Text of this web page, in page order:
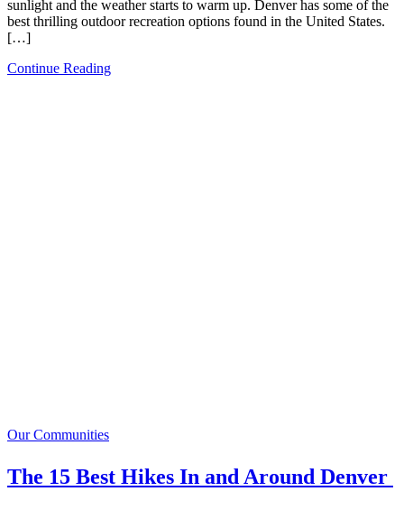
sunlight and the weather starts to warm up. Denver has some of the
best thrilling outdoor recreation options found in the United States.
[…]
Continue Reading
Our Communities
The 15 Best Hikes In and Around Denver